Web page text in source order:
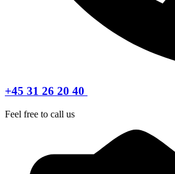
+45 31 26 20 40
Feel free to call us